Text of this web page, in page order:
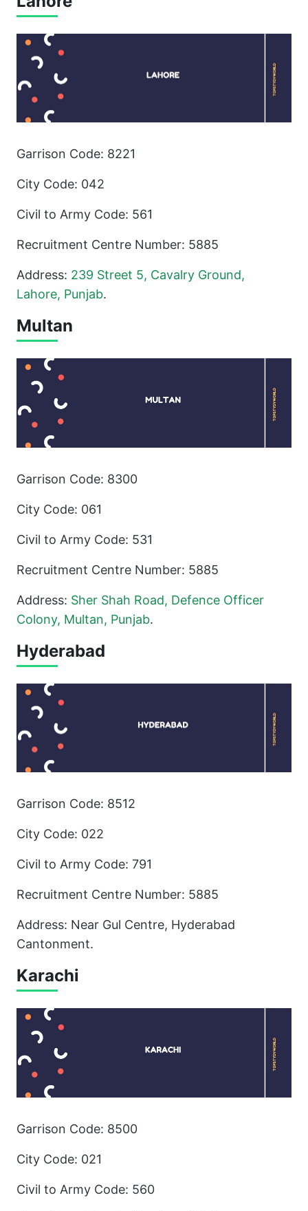
Garrison Code: 8221
City Code: 042
Civil to Army Code: 561
Recruitment Centre Number: 5885
Address: 239 Street 5, Cavalry Ground,
Lahore, Punjab.
Multan
Garrison Code: 8300
City Code: 061
Civil to Army Code: 531
Recruitment Centre Number: 5885
Address: Sher Shah Road, Defence Officer
Colony, Multan, Punjab.
Hyderabad
Garrison Code: 8512
City Code: 022
Civil to Army Code: 791
Recruitment Centre Number: 5885
Address: Near Gul Centre, Hyderabad
Cantonment.
Karachi
Garrison Code: 8500
City Code: 021
Civil to Army Code: 560